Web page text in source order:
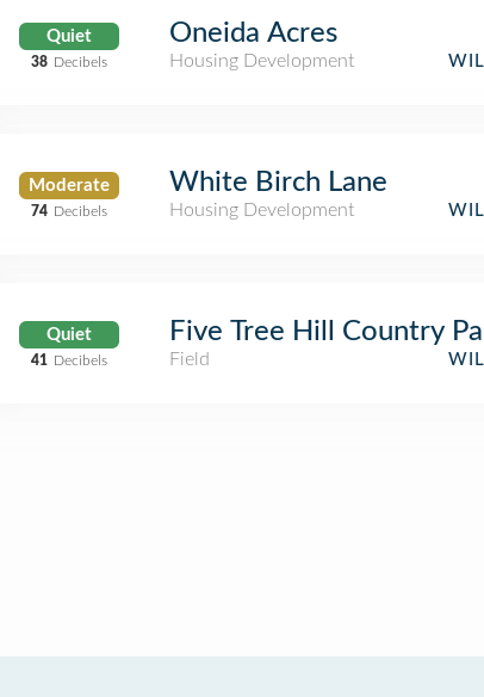
Quiet
38 Decibels
Oneida Acres
Housing Development
Moderate
74 Decibels
White Birch Lane
Housing Development
Quiet
41 Decibels
Five Tree Hill Country
Field